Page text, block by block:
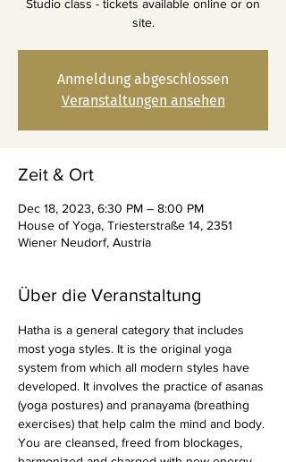
Studio class - tickets available online or on
site.
Anmeldung abgeschlossen
Veranstaltungen ansehen
Zeit & Ort
Dec 18, 2023, 6:30 PM – 8:00 PM
House of Yoga, Triesterstraße 14, 2351
Wiener Neudorf, Austria
Über die Veranstaltung
Hatha is a general category that includes
most yoga styles. It is the original yoga
system from which all modern styles have
developed. It involves the practice of asanas
(yoga postures) and pranayama (breathing
exercises) that help calm the mind and body.
You are cleansed, freed from blockages,